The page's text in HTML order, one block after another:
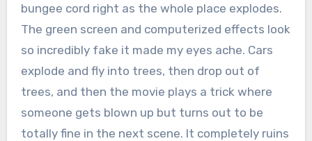
bungee cord right as the whole place explodes.
The green screen and computerized effects look
so incredibly fake it made my eyes ache. Cars
explode and fly into trees, then drop out of
trees, and then the movie plays a trick where
someone gets blown up but turns out to be
totally fine in the next scene. It completely ruins